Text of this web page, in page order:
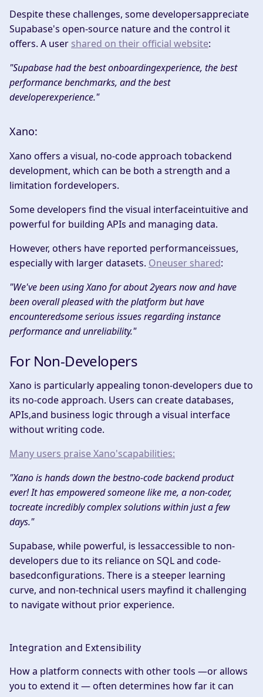
Despite these challenges, some developersappreciate
Supabase's open-source nature and the control it
offers. A user shared on their official website:​
"Supabase had the best onboardingexperience, the best
performance benchmarks, and the best
developerexperience."
Xano:
Xano offers a visual, no-code approach tobackend
development, which can be both a strength and a
limitation fordevelopers.​
Some developers find the visual interfaceintuitive and
powerful for building APIs and managing data.
However, others have reported performanceissues,
especially with larger datasets. Oneuser shared:​
"We've been using Xano for about 2years now and have
been overall pleased with the platform but have
encounteredsome serious issues regarding instance
performance and unreliability." ​
For Non-Developers
Xano is particularly appealing tonon-developers due to
its no-code approach. Users can create databases,
APIs,and business logic through a visual interface
without writing code.​
Many users praise Xano'scapabilities:​
"Xano is hands down the bestno-code backend product
ever! It has empowered someone like me, a non-coder,
tocreate incredibly complex solutions within just a few
days."
Supabase, while powerful, is lessaccessible to non-
developers due to its reliance on SQL and code-
basedconfigurations. There is a steeper learning
curve, and non-technical users mayfind it challenging
to navigate without prior experience.
Integration and Extensibility
How a platform connects with other tools —or allows
you to extend it — often determines how far it can